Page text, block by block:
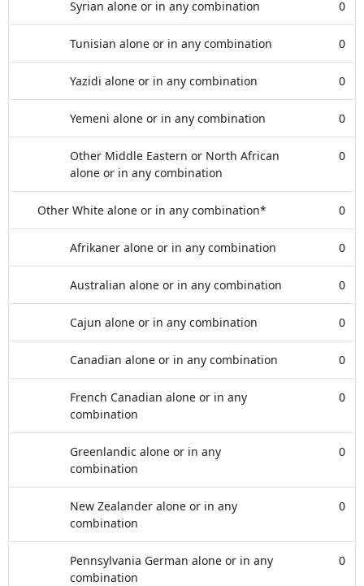
Syrian alone or in any combination 0
Tunisian alone or in any combination 0
Yazidi alone or in any combination 0
Yemeni alone or in any combination 0
Other Middle Eastern or North African
alone or in any combination
0
Other White alone or in any combination* 0
Afrikaner alone or in any combination 0
Australian alone or in any combination 0
Cajun alone or in any combination 0
Canadian alone or in any combination 0
French Canadian alone or in any
combination
0
Greenlandic alone or in any
combination
0
New Zealander alone or in any
combination
0
Pennsylvania German alone or in any
combination
0